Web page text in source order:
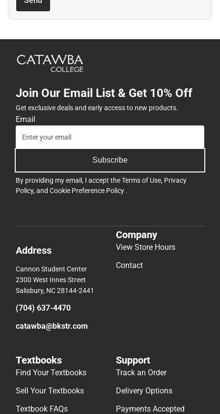
Join Our Email List & Get 10% Off
Get exclusive deals and early access to new products.
Email
Subscribe
By providing my email, I accept theTerms of Use, Privacy
Policy, and Cookie Preference Policy .
Address
Cannon Student Center
2300 West Innes Street
Salisbury, NC 28144-2441
(704) 637-4470
catawba@bkstr.com
Company
View Store Hours
Contact
Textbooks
Find Your Textbooks
Sell Your Textbooks
Textbook FAQs
Support
Track an Order
Delivery Options
Payments Accepted